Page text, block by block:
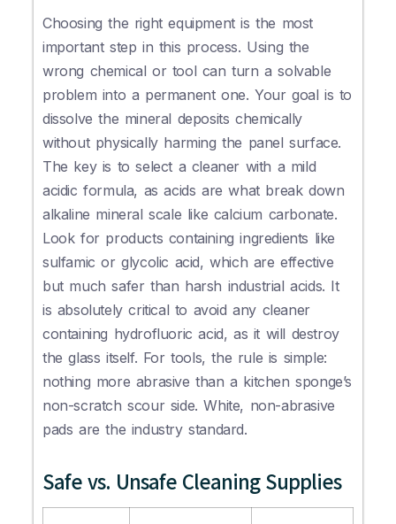
Choosing the right equipment is the most
important step in this process. Using the
wrong chemical or tool can turn a solvable
problem into a permanent one. Your goal is to
dissolve the mineral deposits chemically
without physically harming the panel surface.
The key is to select a cleaner with a mild
acidic formula, as acids are what break down
alkaline mineral scale like calcium carbonate.
Look for products containing ingredients like
sulfamic or glycolic acid, which are effective
but much safer than harsh industrial acids. It
is absolutely critical to avoid any cleaner
containing hydrofluoric acid, as it will destroy
the glass itself. For tools, the rule is simple:
nothing more abrasive than a kitchen sponge’s
non-scratch scour side. White, non-abrasive
pads are the industry standard.
Safe vs. Unsafe Cleaning Supplies